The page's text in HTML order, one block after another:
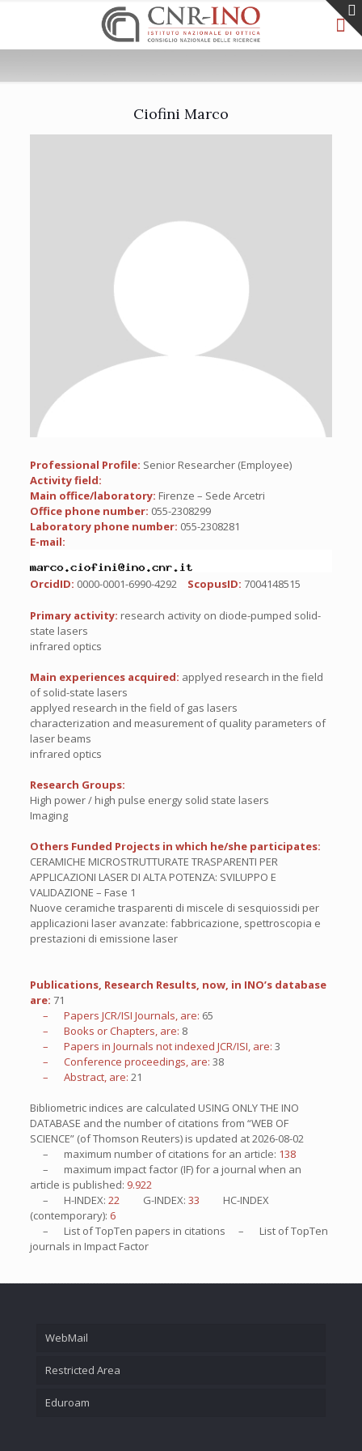
Ciofini Marco
Professional Profile: Senior Researcher (Employee)
Activity field:
Main office/laboratory: Firenze – Sede Arcetri
Office phone number: 055-2308299
Laboratory phone number: 055-2308281
E-mail:
OrcidID: 0000-0001-6990-4292 ScopusID: 7004148515
Primary activity: research activity on diode-pumped solid-
state lasers
infrared optics
Main experiences acquired: applyed research in the field
of solid-state lasers
applyed research in the field of gas lasers
characterization and measurement of quality parameters of
laser beams
infrared optics
Research Groups:
High power / high pulse energy solid state lasers
Imaging
Others Funded Projects in which he/she participates:
CERAMICHE MICROSTRUTTURATE TRASPARENTI PER
APPLICAZIONI LASER DI ALTA POTENZA: SVILUPPO E
VALIDAZIONE – Fase 1
Nuove ceramiche trasparenti di miscele di sesquiossidi per
applicazioni laser avanzate: fabbricazione, spettroscopia e
prestazioni di emissione laser
Publications, Research Results, now, in INO’s database
are: 71
– Papers JCR/ISI Journals, are: 65
– Books or Chapters, are: 8
– Papers in Journals not indexed JCR/ISI, are: 3
– Conference proceedings, are: 38
– Abstract, are: 21
Bibliometric indices are calculated USING ONLY THE INO
DATABASE and the number of citations from “WEB OF
SCIENCE” (of Thomson Reuters) is updated at2026-08-02
– maximum number of citations for an article: 138
– maximum impact factor (IF) for a journal when an
article is published: 9.922
– H-INDEX: 22 G-INDEX: 33
HC-INDEX
(contemporary): 6
– List ofTopTen papers in citations – List ofTopTen
journals in Impact Factor
WebMail
Restricted Area
Eduroam